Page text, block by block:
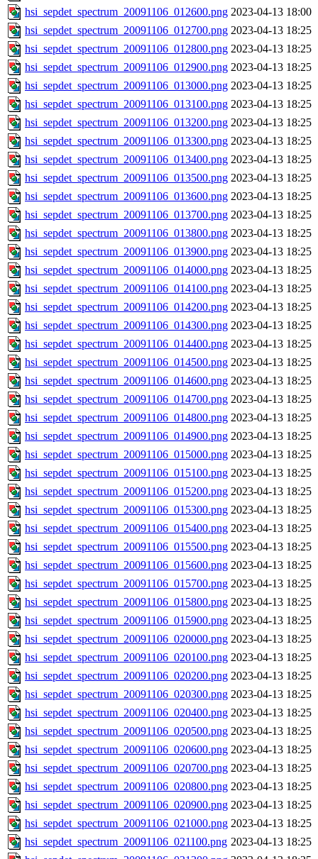
hsi_sepdet_spectrum_20091106_012600.png 2023-04-13 18:00
hsi_sepdet_spectrum_20091106_012700.png 2023-04-13 18:25
hsi_sepdet_spectrum_20091106_012800.png 2023-04-13 18:25
hsi_sepdet_spectrum_20091106_012900.png 2023-04-13 18:25
hsi_sepdet_spectrum_20091106_013000.png 2023-04-13 18:25
hsi_sepdet_spectrum_20091106_013100.png 2023-04-13 18:25
hsi_sepdet_spectrum_20091106_013200.png 2023-04-13 18:25
hsi_sepdet_spectrum_20091106_013300.png 2023-04-13 18:25
hsi_sepdet_spectrum_20091106_013400.png 2023-04-13 18:25
hsi_sepdet_spectrum_20091106_013500.png 2023-04-13 18:25
hsi_sepdet_spectrum_20091106_013600.png 2023-04-13 18:25
hsi_sepdet_spectrum_20091106_013700.png 2023-04-13 18:25
hsi_sepdet_spectrum_20091106_013800.png 2023-04-13 18:25
hsi_sepdet_spectrum_20091106_013900.png 2023-04-13 18:25
hsi_sepdet_spectrum_20091106_014000.png 2023-04-13 18:25
hsi_sepdet_spectrum_20091106_014100.png 2023-04-13 18:25
hsi_sepdet_spectrum_20091106_014200.png 2023-04-13 18:25
hsi_sepdet_spectrum_20091106_014300.png 2023-04-13 18:25
hsi_sepdet_spectrum_20091106_014400.png 2023-04-13 18:25
hsi_sepdet_spectrum_20091106_014500.png 2023-04-13 18:25
hsi_sepdet_spectrum_20091106_014600.png 2023-04-13 18:25
hsi_sepdet_spectrum_20091106_014700.png 2023-04-13 18:25
hsi_sepdet_spectrum_20091106_014800.png 2023-04-13 18:25
hsi_sepdet_spectrum_20091106_014900.png 2023-04-13 18:25
hsi_sepdet_spectrum_20091106_015000.png 2023-04-13 18:25
hsi_sepdet_spectrum_20091106_015100.png 2023-04-13 18:25
hsi_sepdet_spectrum_20091106_015200.png 2023-04-13 18:25
hsi_sepdet_spectrum_20091106_015300.png 2023-04-13 18:25
hsi_sepdet_spectrum_20091106_015400.png 2023-04-13 18:25
hsi_sepdet_spectrum_20091106_015500.png 2023-04-13 18:25
hsi_sepdet_spectrum_20091106_015600.png 2023-04-13 18:25
hsi_sepdet_spectrum_20091106_015700.png 2023-04-13 18:25
hsi_sepdet_spectrum_20091106_015800.png 2023-04-13 18:25
hsi_sepdet_spectrum_20091106_015900.png 2023-04-13 18:25
hsi_sepdet_spectrum_20091106_020000.png 2023-04-13 18:25
hsi_sepdet_spectrum_20091106_020100.png 2023-04-13 18:25
hsi_sepdet_spectrum_20091106_020200.png 2023-04-13 18:25
hsi_sepdet_spectrum_20091106_020300.png 2023-04-13 18:25
hsi_sepdet_spectrum_20091106_020400.png 2023-04-13 18:25
hsi_sepdet_spectrum_20091106_020500.png 2023-04-13 18:25
hsi_sepdet_spectrum_20091106_020600.png 2023-04-13 18:25
hsi_sepdet_spectrum_20091106_020700.png 2023-04-13 18:25
hsi_sepdet_spectrum_20091106_020800.png 2023-04-13 18:25
hsi_sepdet_spectrum_20091106_020900.png 2023-04-13 18:25
hsi_sepdet_spectrum_20091106_021000.png 2023-04-13 18:25
hsi_sepdet_spectrum_20091106_021100.png 2023-04-13 18:25